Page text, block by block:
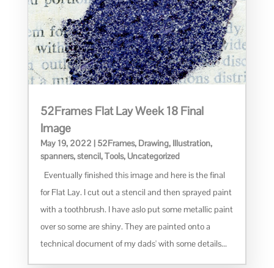
52Frames Flat Lay Week 18 Final
Image
May 19, 2022 | 52Frames, Drawing, Illustration,
spanners,stencil,Tools, Uncategorized
Eventually finished this image and here is the final
for Flat Lay. I cut out a stencil and then sprayed paint
with a toothbrush. I have aslo put some metallic paint
over so some are shiny. They are painted onto a
technical document of my dads' with some details...